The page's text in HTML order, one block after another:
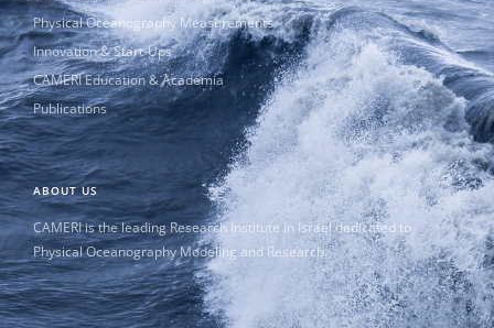
ABOUT US
CAMERI is the leading Research Institute in Israel dedicated to
Physical Oceanography Modeling and Research.
Physical Oceanography Measurements
Innovation & Start-Ups
CAMERI Education & Academia
Publications